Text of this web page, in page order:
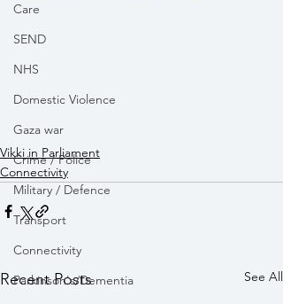
Care
SEND
NHS
Domestic Violence
Gaza war
Crime / Police
Military / Defence
Transport
Connectivity
Parkinson's/Dementia
Vikki in Parliament
Connectivity
Recent Posts See All